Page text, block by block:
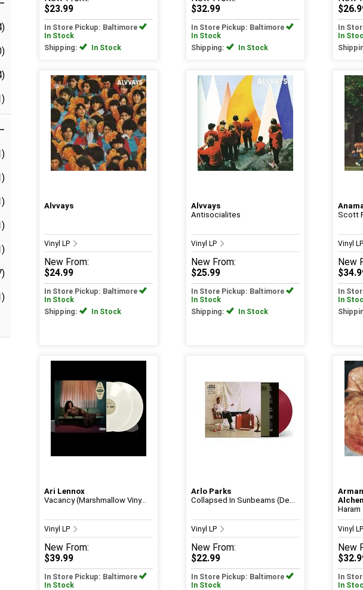
$23.99
In Store Pickup: Baltimore
In Stock
Shipping:
In Stock
$32.99
In Store Pickup: Baltimore
In Stock
Shipping:
In Stock
In
In
Alvvays
Vinyl LP
New From:
$24.99
In Store Pickup: Baltimore
In Stock
Shipping:
In Stock
Alvvays
Antisocialites
Vinyl LP
New From:
$25.99
In Store Pickup: Baltimore
In Stock
Shipping:
In Stock
Scott
Vinyl LP
New
In
In
Ari Lennox
Vacancy (Marshmallow Viny...
Vinyl LP
New From:
$39.99
In Store Pickup: Baltimore
In Stock
Arlo Parks
Collapsed In Sunbeams (De...
Vinyl LP
New From:
$22.99
In Store Pickup: Baltimore
In Stock
Haram
Vinyl LP
New
In
In